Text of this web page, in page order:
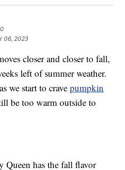
06, 2023
closer and closer to fall,
left of summer weather.
we start to cravepumpkin
be too warm outside to
Queen has the fall flavor